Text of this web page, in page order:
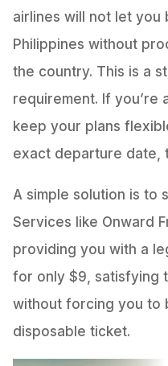
airlines will not let
Philippines without
the country. This is a
requirement. If you’re
keep your plans
exact departure date,
A simple solution is to
Services like Onward
providing you with a
for only $9, satisfying
without forcing you to
disposable ticket.